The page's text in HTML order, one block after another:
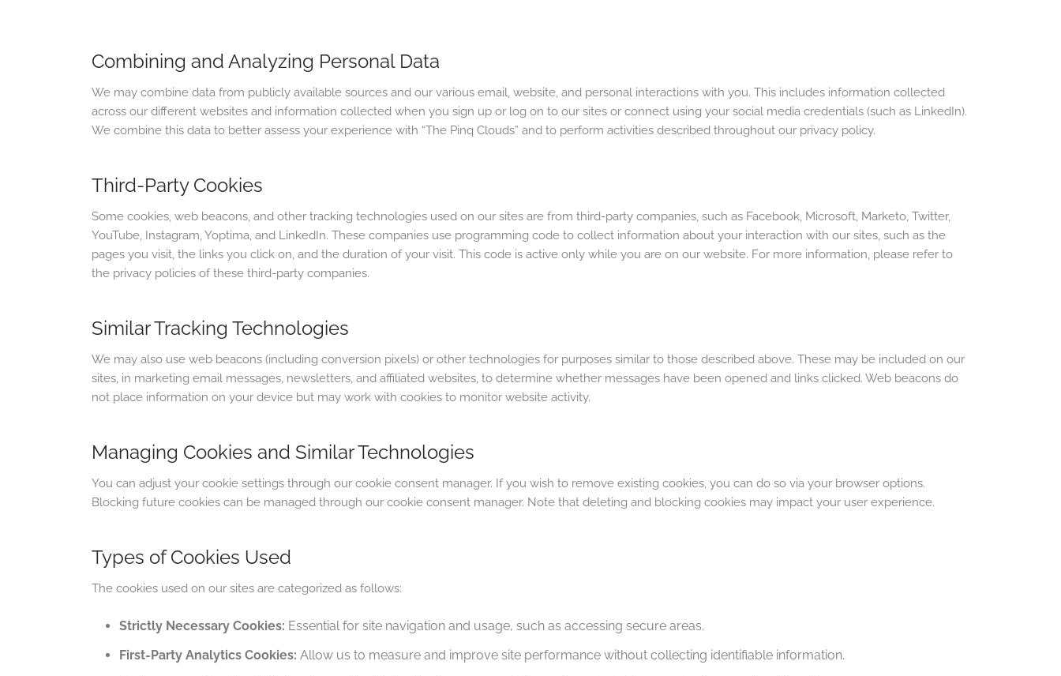
Combining and Analyzing Personal Data
We may combine data from publicly available sources and our various email, website, and personal interactions with you. This includes information collected
across our different websites and information collected when you sign up or log on to our sites or connect using your social media credentials (such as LinkedIn).
We combine this data to better assess your experience with “The Pinq Clouds” and to perform activities described throughout our privacy policy.
Third-Party Cookies
Some cookies, web beacons, and other tracking technologies used on our sites are from third-party companies, such as Facebook, Microsoft, Marketo, Twitter,
YouTube, Instagram, Yoptima, and LinkedIn. These companies use programming code to collect information about your interaction with our sites, such as the
pages you visit, the links you click on, and the duration of your visit. This code is active only while you are on our website. For more information, please refer to
the privacy policies of these third-party companies.
Similar Tracking Technologies
We may also use web beacons (including conversion pixels) or other technologies for purposes similar to those described above. These may be included on our
sites, in marketing email messages, newsletters, and affiliated websites, to determine whether messages have been opened and links clicked. Web beacons do
not place information on your device but may work with cookies to monitor website activity.
Managing Cookies and Similar Technologies
You can adjust your cookie settings through our cookie consent manager. If you wish to remove existing cookies, you can do so via your browser options.
Blocking future cookies can be managed through our cookie consent manager. Note that deleting and blocking cookies may impact your user experience.
Types of Cookies Used
The cookies used on our sites are categorized as follows:
Strictly Necessary Cookies: Essential for site navigation and usage, such as accessing secure areas.
First-Party Analytics Cookies: Allow us to measure and improve site performance without collecting identifiable information.